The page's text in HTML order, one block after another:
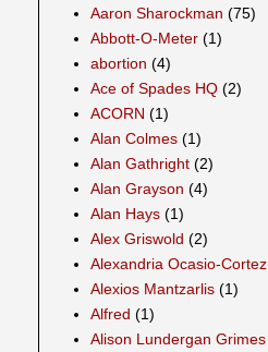
Aaron Sharockman (75)
Abbott-O-Meter (1)
abortion (4)
Ace of Spades HQ (2)
ACORN (1)
Alan Colmes (1)
Alan Gathright (2)
Alan Grayson (4)
Alan Hays (1)
Alex Griswold (2)
Alexandria Ocasio-Cortez
Alexios Mantzarlis (1)
Alfred (1)
Alison Lundergan Grimes